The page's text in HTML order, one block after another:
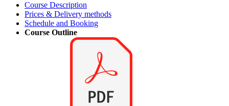
Course Description
Prices & Delivery methods
Schedule and Booking
Course Outline